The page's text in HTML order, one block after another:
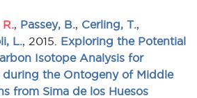
Passey, B. Cerling, T.
L. , 2015. Exploring the Potential
Isotope Analysis for
during the Ontogeny of Middle
from Sima de los Huesos